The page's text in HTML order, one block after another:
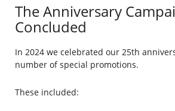
The Anniversary
Concluded
In 2024 we celebrated our 25th
number of special promotions.
These included: